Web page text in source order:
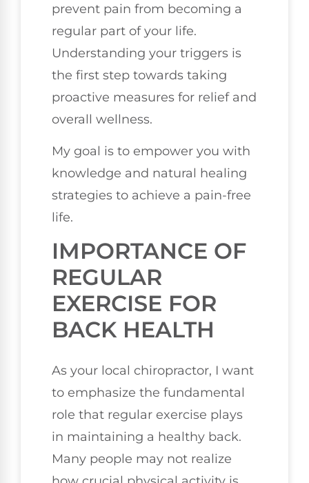
prevent pain from becoming a
regular part of your life.
Understanding your triggers is
the first step towards taking
proactive measures for relief and
overall wellness.
My goal is to empower you with
knowledge and natural healing
strategies to achieve a pain-free
life.
IMPORTANCE OF
REGULAR
EXERCISE FOR
BACK HEALTH
As your local chiropractor, I want
to emphasize the fundamental
role that regular exercise plays
in maintaining a healthy back.
Many people may not realize